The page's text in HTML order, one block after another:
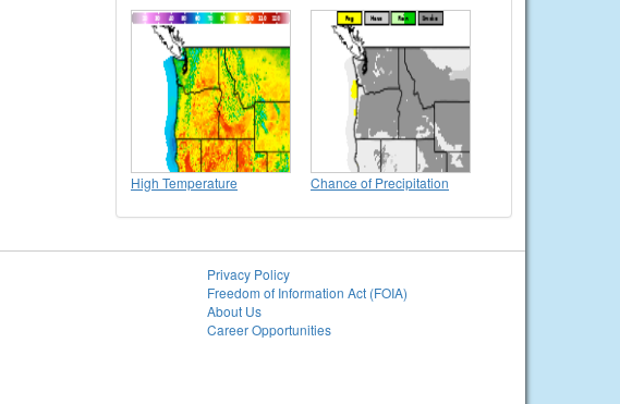
High Temperature Chance of Precipitation
Privacy Policy
Freedom of Information Act (FOIA)
About Us
Career Opportunities